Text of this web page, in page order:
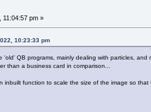
11:04:57 pm »
10:23:33 pm
'old' QB programs, mainly dealing with particles,
than a business card in comparison...
inbuilt function to scale the size of the image so